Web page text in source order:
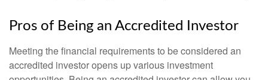
Pros of Being an Accredited Investor
Meeting the financial requirements to be considered an
accredited investor opens up various investment